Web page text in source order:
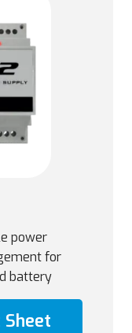
power
for
battery
Sheet